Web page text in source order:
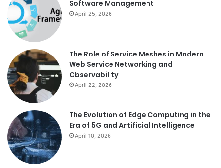
Software Management
April 25, 2026
The Role of Service Meshes in Modern
Web Service Networking and
Observability
April 22, 2026
The Evolution of Edge Computing in the
Era of 5G and Artificial Intelligence
April 10, 2026